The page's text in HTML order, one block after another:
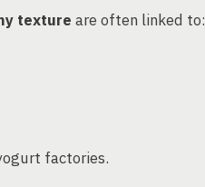
texture are often linked to:
factories.